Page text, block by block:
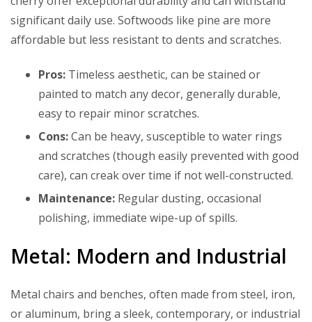
significant daily use. Softwoods like pine are more
affordable but less resistant to dents and scratches.
Pros: Timeless aesthetic, can be stained or
painted to match any decor, generally durable,
easy to repair minor scratches.
Cons:Can be heavy, susceptible to water rings
and scratches (though easily prevented with good
care), can creak over time if not well-constructed.
Maintenance: Regular dusting, occasional
polishing, immediate wipe-up of spills.
Metal: Modern and Industrial
Metal chairs and benches, often made from steel, iron,
or aluminum, bring a sleek, contemporary, or industrial